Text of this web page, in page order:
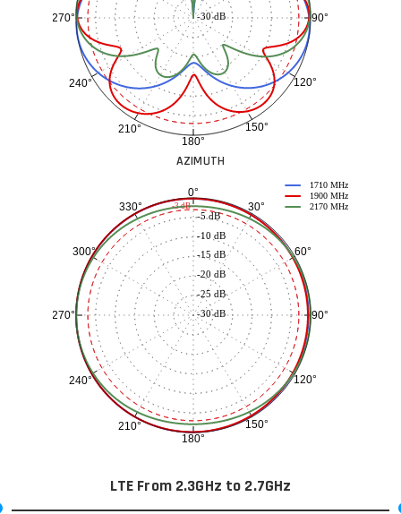
90°
120°
150°
180°
210°
240°
270° -30 dB
AZIMUTH
0°
30°
60°
90°
120°
150°
180°
210°
240°
270°
300°
330°
-30 dB
-25 dB
-20 dB
-15 dB
-10 dB
-5 dB
1710 MHz
1900 MHz
2170 MHz
-3 dB
LTE From 2.3GHz to 2.7GHz